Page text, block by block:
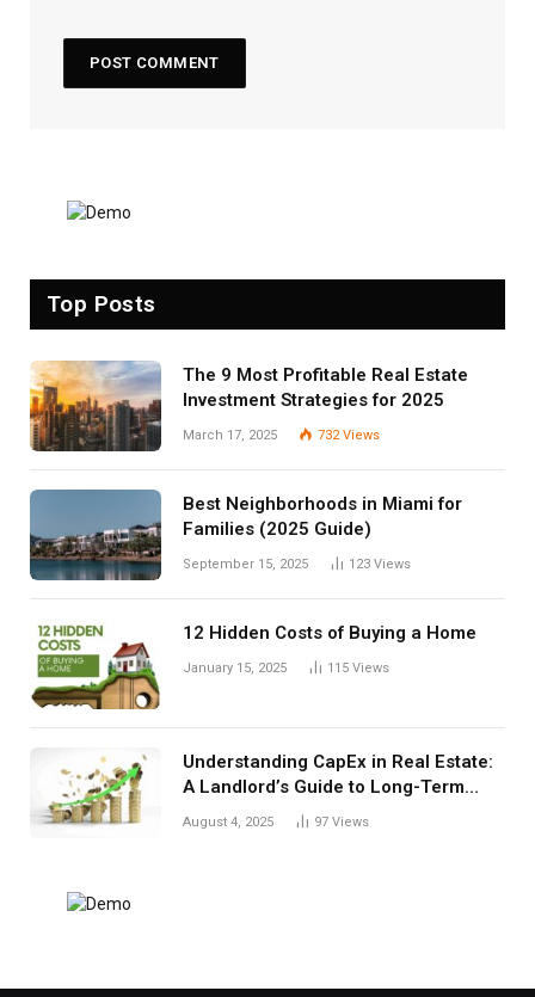
Top Posts
The 9 Most Profitable Real Estate
Investment Strategies for 2025
March 17, 2025 732Views
Best Neighborhoods in Miami for
Families (2025 Guide)
September 15, 2025 123 Views
12 Hidden Costs of Buying a Home
January 15, 2025 115 Views
Understanding CapEx in Real Estate:
A Landlord’s Guide to Long-Term
Planning
August 4, 2025 97 Views